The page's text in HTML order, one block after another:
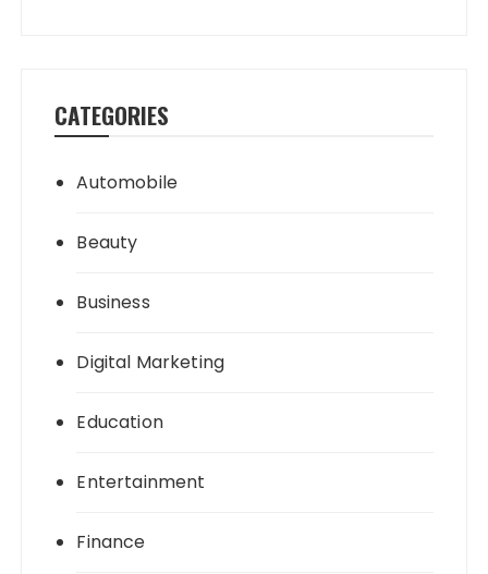
CATEGORIES
Automobile
Beauty
Business
Digital Marketing
Education
Entertainment
Finance